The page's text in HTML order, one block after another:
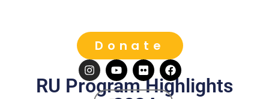
Donate
RU Program Highlights